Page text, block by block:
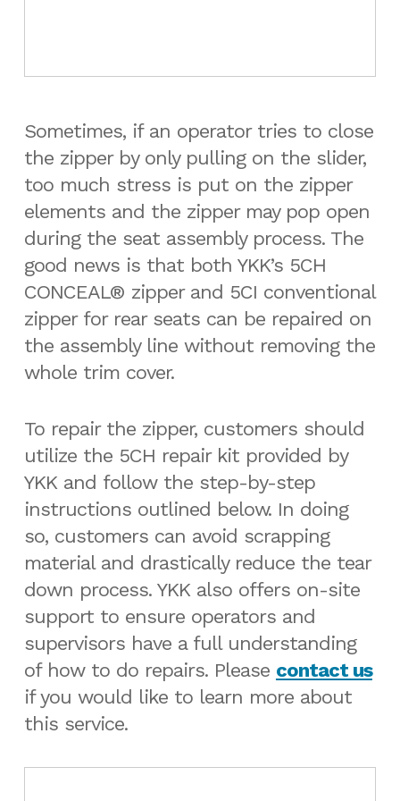
Sometimes, if an operator tries to close
the zipper by only pulling on the slider,
too much stress is put on the zipper
elements and the zipper may pop open
during the seat assembly process. The
good news is that both YKK’s 5CH
CONCEAL® zipper and 5CI conventional
zipper for rear seats can be repaired on
the assembly line without removing the
whole trim cover.
To repair the zipper, customers should
utilize the 5CH repair kit provided by
YKK and follow the step-by-step
instructions outlined below. In doing
so, customers can avoid scrapping
material and drastically reduce the tear
down process. YKK also offers on-site
support to ensure operators and
supervisors have a full understanding
of how to do repairs. Please contact us
if you would like to learn more about
this service.